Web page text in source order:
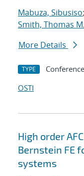
Mabuza, Sibusiso;
Smith, Thomas M.
More Details
TYPE
OSTI
High order
Bernstein FE
systems